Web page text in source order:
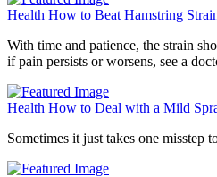
Health How to Beat Hamstring
With time and patience, the strain
if pain persists or worsens, see a
Health How to Deal with a Mild
Sometimes it just takes one misstep